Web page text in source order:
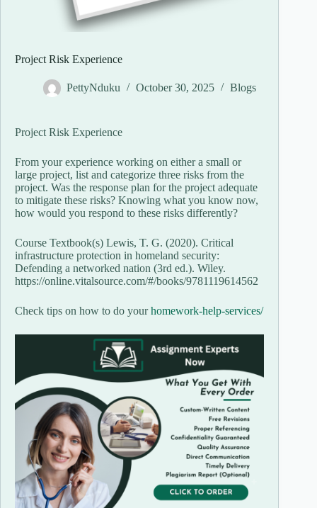
Project Risk Experience
PettyNduku October 30, 2025 Blogs
Project Risk Experience
From your experience working on either a small or
large project, list and categorize three risks from the
project. Was the response plan for the project adequate
to mitigate these risks? Knowing what you know now,
how would you respond to these risks differently?
Course Textbook(s) Lewis, T. G. (2020). Critical
infrastructure protection in homeland security:
Defending a networked nation (3rd ed.). Wiley.
https://online.vitalsource.com/#/books/9781119614562
Check tips on how to do yourhomework-help-services/